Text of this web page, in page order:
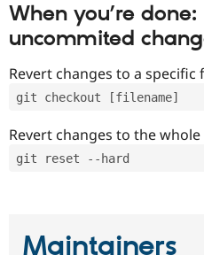
When you’re
uncommited
Revert changes to a specific
git checkout [filename]
Revert changes to the
git reset --hard
Maintainers